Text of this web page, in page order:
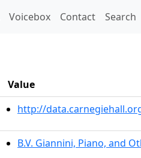
Voicebox Contact Search
Value
http://
B.V. Giannini, Piano, and